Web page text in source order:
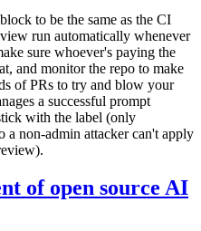
block to be the same as the CI
run automatically whenever
sure whoever's paying the
and monitor the repo to make
of PRs to try and blow your
a successful prompt
with the label (only
a non-admin attacker can't apply
of open source AI